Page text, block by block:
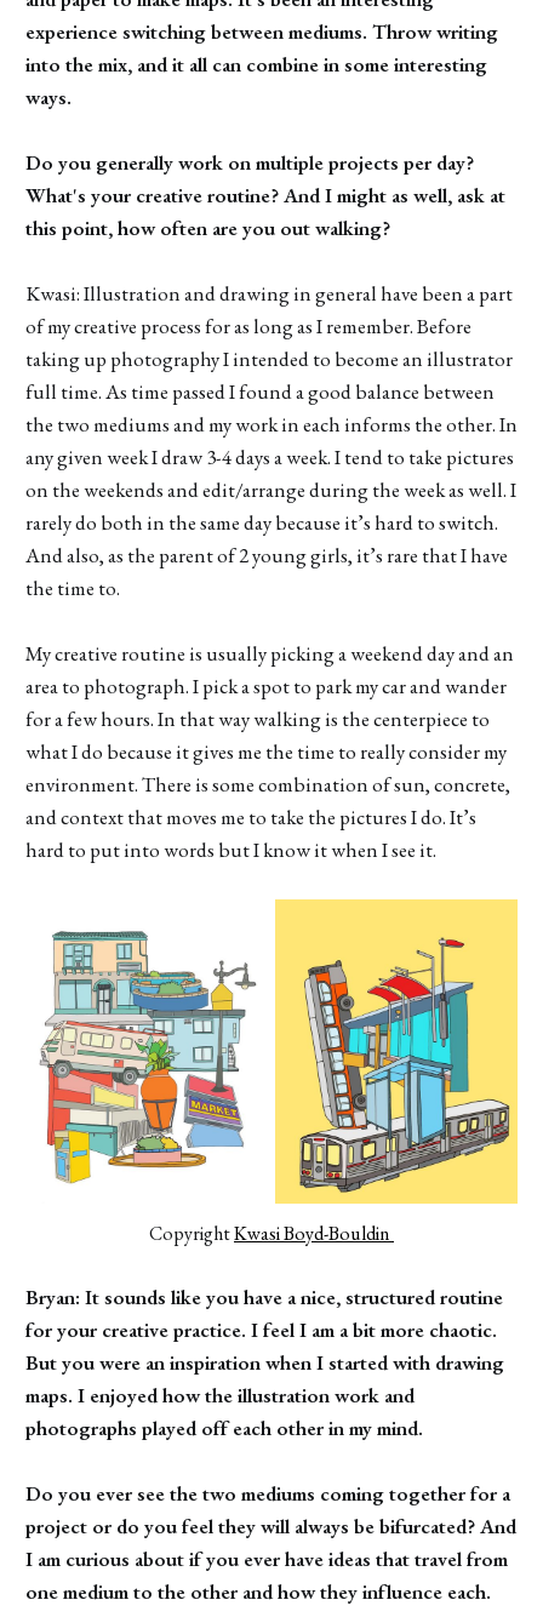
experience switching between mediums. Throw writing
into the mix, and it all can combine in some interesting
ways.
Do you generally work on multiple projects per day?
What's your creative routine? And I might as well, ask at
this point, how often are you out walking?
Kwasi: Illustration and drawing in general have been a part
of my creative process for as long as I remember. Before
taking up photography I intended to become an illustrator
full time. As time passed I found a good balance between
the two mediums and my work in each informs the other. In
any given week I draw 3-4 days a week. I tend to take pictures
on the weekends and edit/arrange during the week as well. I
rarely do both in the same day because it’s hard to switch.
And also, as the parent of 2 young girls, it’s rare that I have
the time to.
My creative routine is usually picking a weekend day and an
area to photograph. I pick a spot to park my car and wander
for a few hours. In that way walking is the centerpiece to
what I do because it gives me the time to really consider my
environment. There is some combination of sun, concrete,
and context that moves me to take the pictures I do. It’s
hard to put into words but I know it when I see it.
Copyright Kwasi Boyd-Bouldin
Bryan: It sounds like you have a nice, structured routine
for your creative practice. I feel I am a bit more chaotic.
But you were an inspiration when I started with drawing
maps. I enjoyed how the illustration work and
photographs played off each other in my mind.
Do you ever see the two mediums coming together for a
project or do you feel they will always be bifurcated? And
I am curious about if you ever have ideas that travel from
one medium to the other and how they influence each.